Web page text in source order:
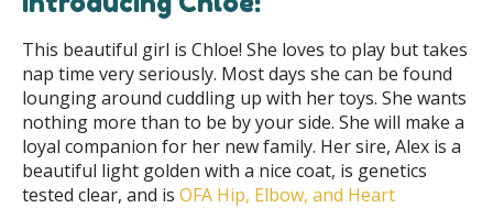
This beautiful girl is Chloe! She loves to play but takes
nap time very seriously. Most days she can be found
lounging around cuddling up with her toys. She wants
nothing more than to be by your side. She will make a
loyal companion for her new family. Her sire, Alex is a
beautiful light golden with a nice coat, is genetics
tested clear, and is OFA Hip, Elbow, and Heart